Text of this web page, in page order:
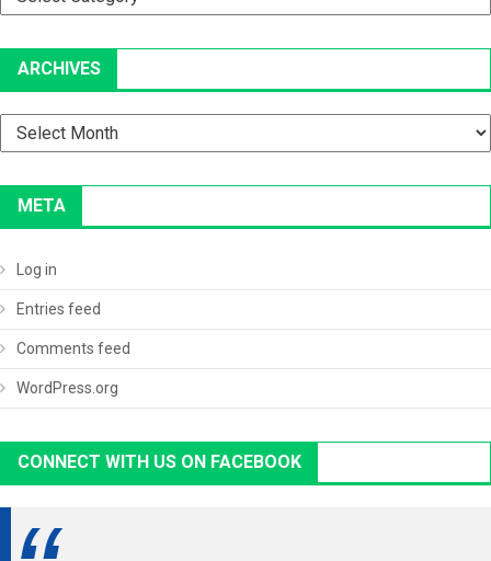
ARCHIVES
Archives
META
Log in
Entries feed
Comments feed
WordPress.org
CONNECT WITH US ON FACEBOOK